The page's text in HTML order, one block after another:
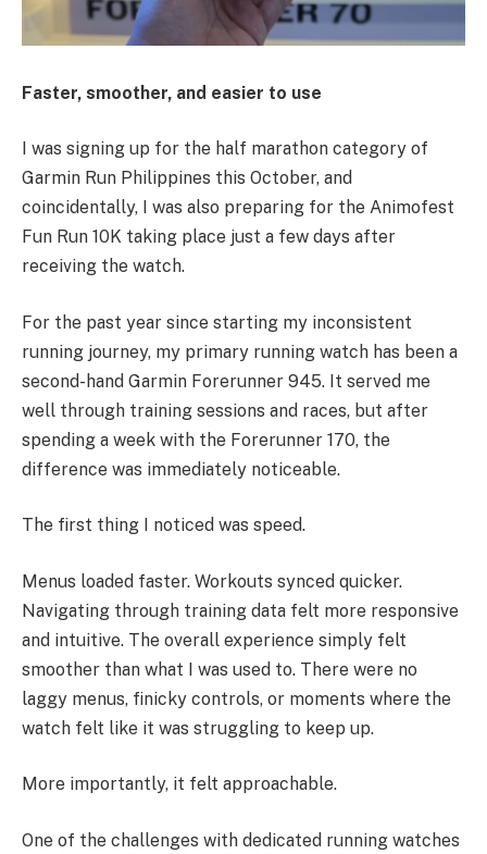
Faster, smoother, and easier to use
I was signing up for the half marathon category of
Garmin Run Philippines this October, and
coincidentally, I was also preparing for the Animofest
Fun Run 10K taking place just a few days after
receiving the watch.
For the past year since starting my inconsistent
running journey, my primary running watch has been a
second-hand Garmin Forerunner 945. It served me
well through training sessions and races, but after
spending a week with the Forerunner 170, the
difference was immediately noticeable.
The first thing I noticed was speed.
Menus loaded faster. Workouts synced quicker.
Navigating through training data felt more responsive
and intuitive. The overall experience simply felt
smoother than what I was used to. There were no
laggy menus, finicky controls, or moments where the
watch felt like it was struggling to keep up.
More importantly, it felt approachable.
One of the challenges with dedicated running watches